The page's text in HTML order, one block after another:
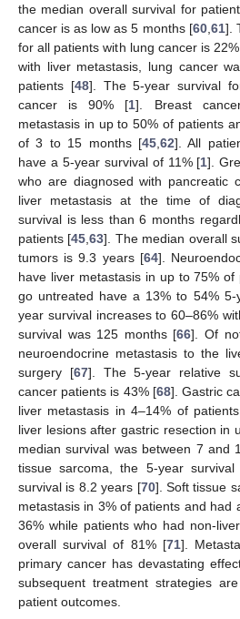
the median overall survival for
cancer is as low as 5 months [60, 61].
for all patients with lung cancer is
with liver metastasis, lung cancer
patients [48]. The 5-year survival
cancer is 90% [1]. Breast
metastasis in up to 50% of patients
of 3 to 15 months [45 62]. All
have a 5-year survival of 11% [1].
who are diagnosed with pancreatic
liver metastasis at the time of
survival is less than 6 months
patients [45 ,63]. The median overall
tumors is 9.3 years [64].
have liver metastasis in up to 75%
go untreated have a 13% to 54% 5-
year survival increases to 60–86%
survival was 125 months [66]. Of
neuroendocrine metastasis to the
surgery [67]. The 5-year relative
cancer patients is 43% [68]. Gastric
liver metastasis in 4–14% of
liver lesions after gastric resection in
median survival was between 7 and
tissue sarcoma, the 5-year
survival is 8.2 years [70]. Soft tissue
metastasis in 3% of patients and had
36% while patients who had non-
overall survival of 81% [71].
primary cancer has devastating
subsequent treatment strategies
patient outcomes.